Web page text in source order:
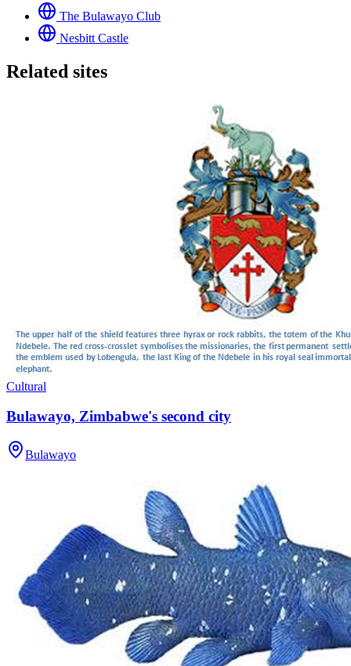
The Bulawayo Club
Nesbitt Castle
Related sites
Cultural
Bulawayo, Zimbabwe's second city
Bulawayo